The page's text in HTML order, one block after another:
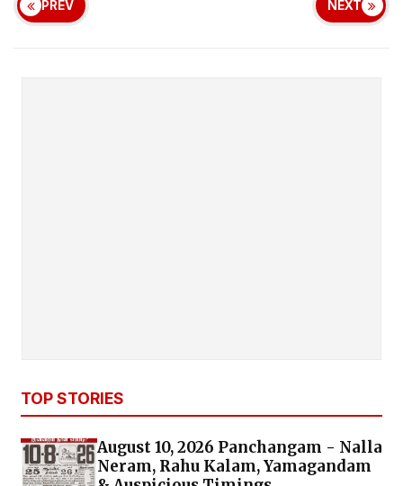
PREV NEXT
TOP STORIES
August 10, 2026 Panchangam - Nalla
Neram, Rahu Kalam, Yamagandam